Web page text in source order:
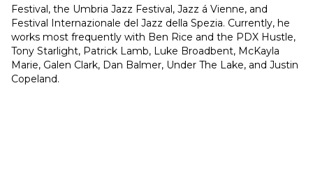
Festival, the Umbria Jazz Festival, Jazz á Vienne, and
Festival Internazionale del Jazz della Spezia. Currently, he
works most frequently with Ben Rice and the PDX Hustle,
Tony Starlight, Patrick Lamb, Luke Broadbent, McKayla
Marie, Galen Clark, Dan Balmer, Under The Lake, and Justin
Copeland.